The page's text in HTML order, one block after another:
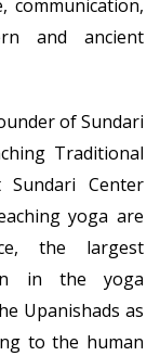
communication,
and ancient
of Sundari
Traditional
Center
yoga are
the largest
in the yoga
Upanishads as
to the human